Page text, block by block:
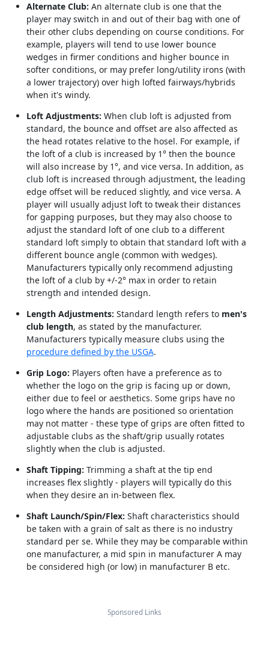
Alternate Club: An alternate club is one that the
player may switch in and out of their bag with one of
their other clubs depending on course conditions. For
example, players will tend to use lower bounce
wedges in firmer conditions and higher bounce in
softer conditions, or may prefer long/utility irons (with
a lower trajectory) over high lofted fairways/hybrids
when it's windy.
Loft Adjustments: When club loft is adjusted from
standard, the bounce and offset are also affected as
the head rotates relative to the hosel. For example, if
the loft of a club is increased by 1° then the bounce
will also increase by 1°, and vice versa. In addition, as
club loft is increased through adjustment, the leading
edge offset will be reduced slightly, and vice versa. A
player will usually adjust loft to tweak their distances
for gapping purposes, but they may also choose to
adjust the standard loft of one club to a different
standard loft simply to obtain that standard loft with a
different bounce angle (common with wedges).
Manufacturers typically only recommend adjusting
the loft of a club by +/-2° max in order to retain
strength and intended design.
Length Adjustments: Standard length refers to men's
club length, as stated by the manufacturer.
Manufacturers typically measure clubs using the
procedure defined by the USGA.
Grip Logo: Players often have a preference as to
whether the logo on the grip is facing up or down,
either due to feel or aesthetics. Some grips have no
logo where the hands are positioned so orientation
may not matter - these type of grips are often fitted to
adjustable clubs as the shaft/grip usually rotates
slightly when the club is adjusted.
Shaft Tipping: Trimming a shaft at the tip end
increases flex slightly - players will typically do this
when they desire an in-between flex.
Shaft Launch/Spin/Flex: Shaft characteristics should
be taken with a grain of salt as there is no industry
standard per se. While they may be comparable within
one manufacturer, a mid spin in manufacturer A may
be considered high (or low) in manufacturer B etc.
Sponsored Links